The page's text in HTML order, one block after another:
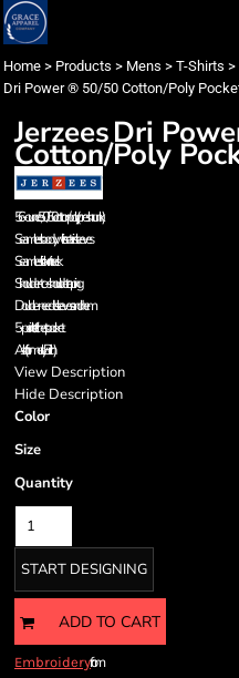
Home > Products > Mens > T-Shirts >
Dri Power ® 50/50 Cotton/Poly
JerzeesDri
Cotton/Poly
5.6-ounce, 50/50 cotton/poly (preshrunk)
Seamless body with set-in sleeves
Seamless rib knit neck
Shoulder-to-shoulder taping
Double-needle sleeves and hem
5-point left chest pocket
Ash (formerly Birch)
View Description
Hide Description
Color
Size
Quantity
START DESIGNING
ADD TO CART
Embroideryfrom